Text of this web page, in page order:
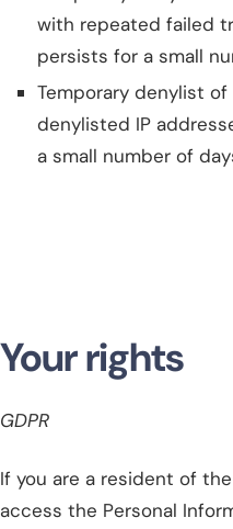
with repeated failed
persists for a small
Temporary denylist
denylisted IP
a small number of
Your rights
GDPR
If you are a resident of
access the Personal